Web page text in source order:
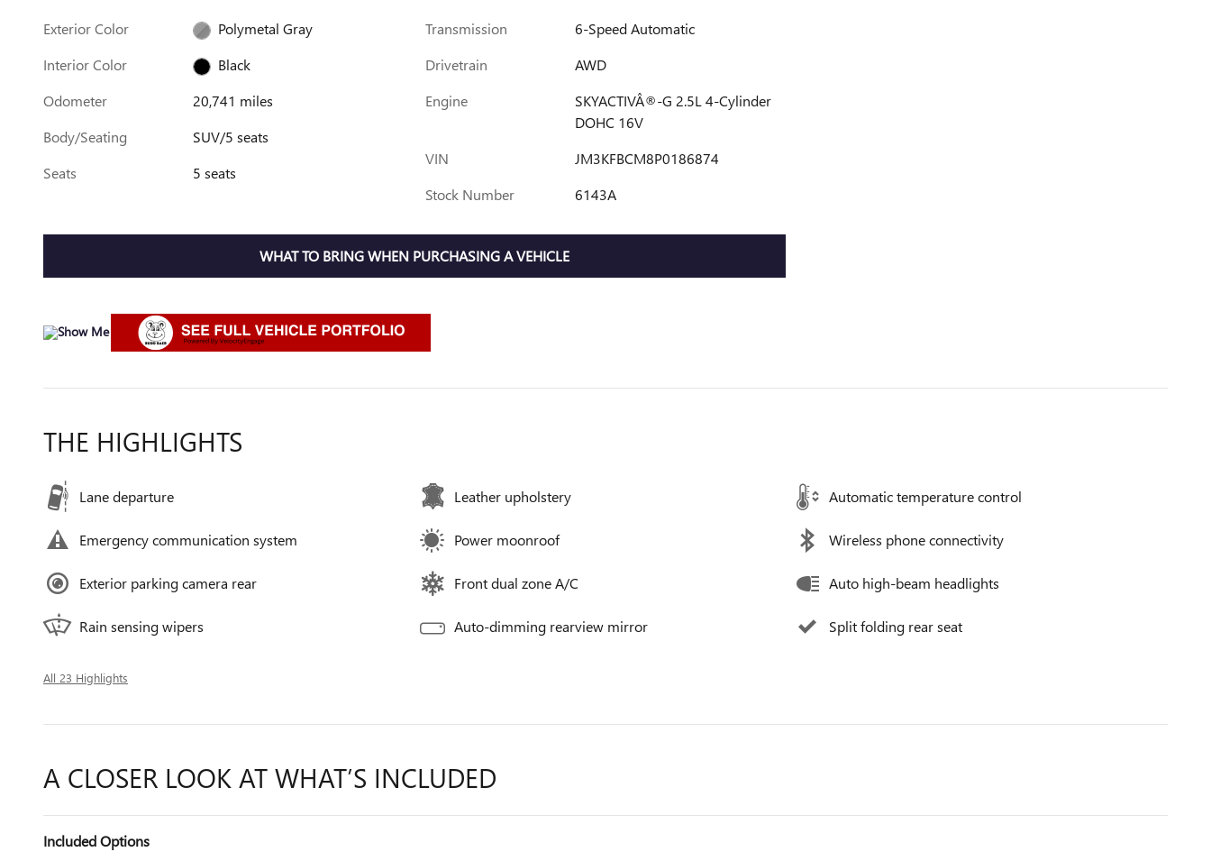
Exterior Color
Polymetal Gray
Interior Color
Black
Odometer
20,741 miles
Body/Seating
SUV/5 seats
Seats
5 seats
Transmission
6-Speed Automatic
Drivetrain
AWD
Engine
SKYACTIVÂ®-G 2.5L 4-Cylinder
DOHC 16V
VIN
JM3KFBCM8P0186874
Stock Number
6143A
WHAT TO BRING WHEN PURCHASING A VEHICLE
THE HIGHLIGHTS
Lane departure Leather upholstery Automatic temperature control
Emergency communication system Power moonroof Wireless phone connectivity
Exterior parking camera rear Front dual zone A/C Auto high-beam headlights
Rain sensing wipers Auto-dimming rearview mirror Split folding rear seat
All 23 Highlights
A CLOSER LOOK AT WHAT’S INCLUDED
Included Options